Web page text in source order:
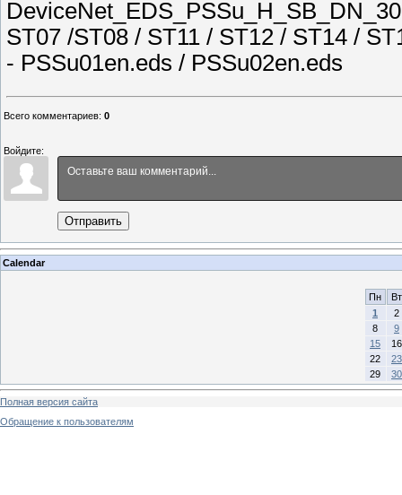
ST07 /ST08 / ST11 / ST12 / ST14 /
- PSSu01en.eds / PSSu02en.eds
Всего комментариев: 0
Войдите:
Отправить
Calendar
Пн
Вт
1
2
8
9
15
16
22
23
29
30
Полная версия сайта
Обращение к пользователям